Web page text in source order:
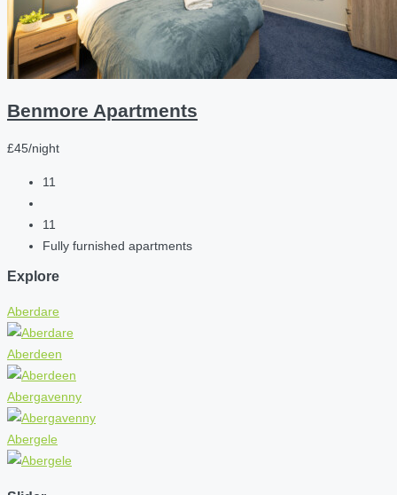
Benmore Apartments
£45/night
11
11
Fully furnished apartments
Explore
Aberdare
Aberdeen
Abergavenny
Abergele